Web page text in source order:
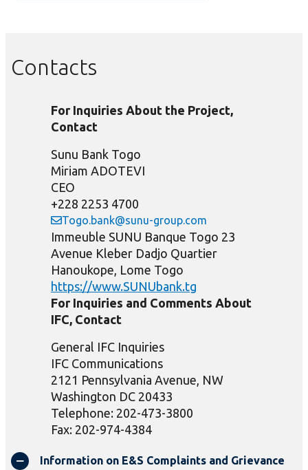
Contacts
For Inquiries About the Project,
Contact
Sunu Bank Togo
Miriam ADOTEVI
CEO
+228 2253 4700
Togo.bank@sunu-group.com
Immeuble SUNU Banque Togo 23
Avenue Kleber Dadjo Quartier
Hanoukope, Lome Togo
https://www.SUNUbank.tg
For Inquiries and Comments About
IFC, Contact
General IFC Inquiries
IFC Communications
2121 Pennsylvania Avenue, NW
Washington DC 20433
Telephone: 202-473-3800
Fax: 202-974-4384
Information on E&S Complaints and Grievance